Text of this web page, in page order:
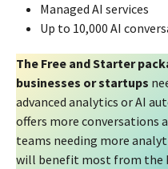
Managed AI services
Up to 10,000 AI
The Free and Starter
businesses or startups
advanced analytics or AI
offers more conversations
teams needing more
will benefit most from the